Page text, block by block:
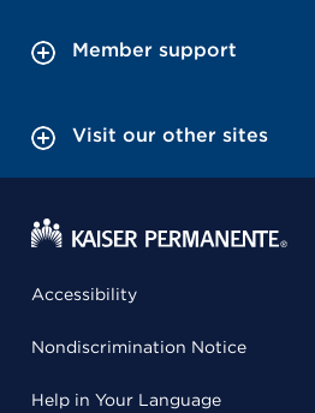
Member support
Visit our other sites
Accessibility
Nondiscrimination Notice
Help in Your Language